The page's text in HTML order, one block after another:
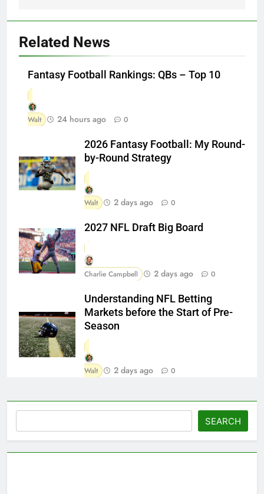
Related News
Fantasy Football Rankings: QBs – Top 10
Walt 24 hours ago 0
2026 Fantasy Football: My Round-
by-Round Strategy
Walt 2 days ago 0
2027 NFL Draft Big Board
Charlie Campbell 2 days ago 0
Understanding NFL Betting
Markets before the Start of Pre-
Season
Walt 2 days ago 0
SEARCH